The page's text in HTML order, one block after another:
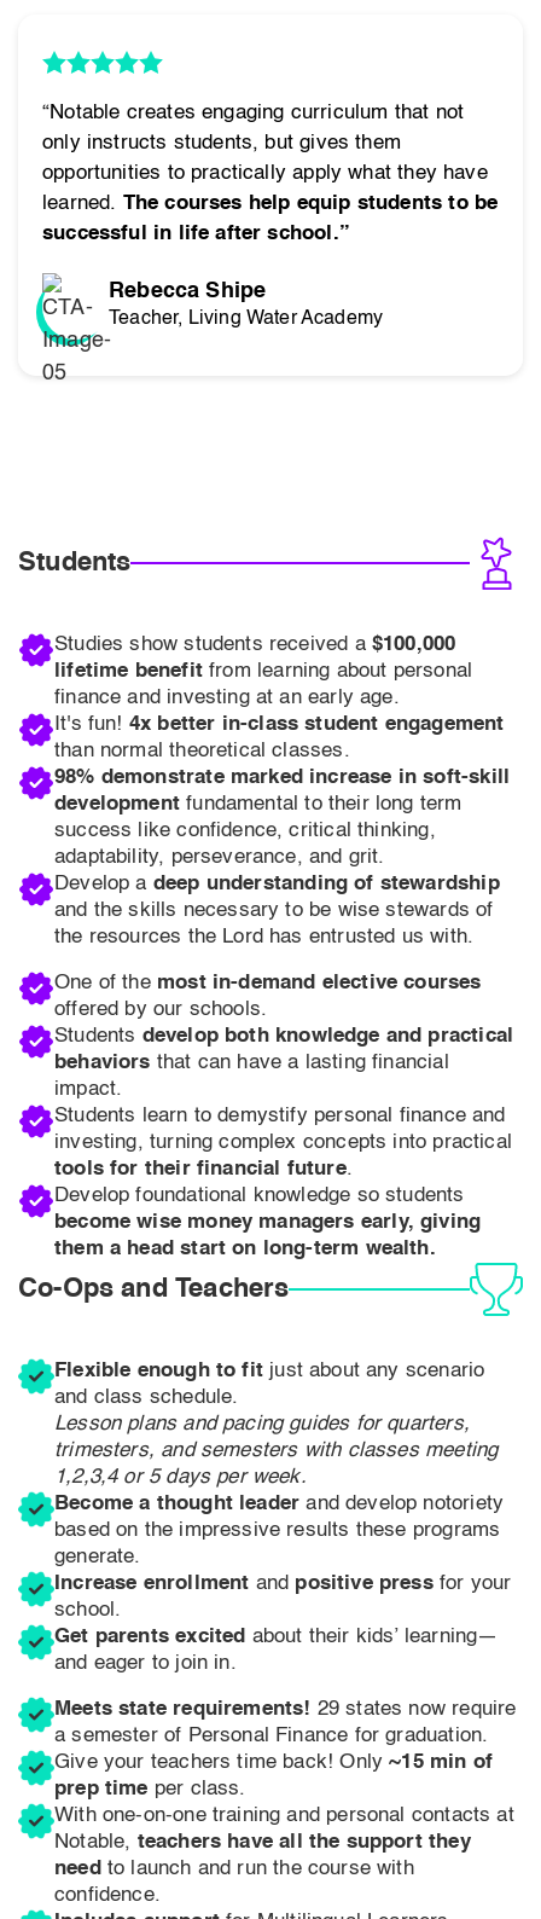
“Notable creates engaging curriculum that not
only instructs students, but gives them
opportunities to practically apply what they have
learned. The courses help equip students to be
successful in life after school.”
Rebecca Shipe
Teacher, Living Water Academy
Students
Studies show students received a $100,000
lifetime benefitfrom learning about personal
finance and investing at an early age.
It's fun! 4x better in-class student engagement
than normal theoretical classes.
98% demonstrate marked increase in soft-skill
developmentfundamental to their long term
success like confidence, critical thinking,
adaptability, perseverance, and grit.
Develop a deep understanding of stewardship
and the skills necessary to be wise stewards of
the resources the Lord has entrusted us with.
One of themost in-demand elective courses
offered by our schools.
Students develop both knowledge and practical
behaviors that can have a lasting financial
impact.
Students learn to demystify personal finance and
investing, turning complex concepts into practical
tools for their financial future.
Develop foundational knowledge so students
become wise money managers early, giving
them a head start on long-term wealth.
Co-Ops and Teachers
Flexible enough to fitjust about any scenario
and class schedule.
Lesson plans and pacing guides for quarters,
trimesters, and semesters with classes meeting
1,2,3,4 or 5 days per week.
Become a thought leader and develop notoriety
based on the impressive results these programs
generate.
Increase enrollment and positive pressfor your
school.
Get parents excited about their kids’ learning—
and eager to join in.
Meets state requirements! 29 states now require
a semester of Personal Finance for graduation.
Give your teachers time back! Only~15 min of
prep time per class.
With one-on-one training and personal contacts at
Notable, teachers have all the support they
need to launch and run the course with
confidence.